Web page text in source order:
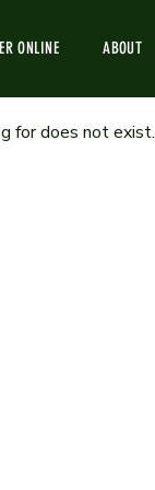
ONLINE ABOUT
for does not exist.